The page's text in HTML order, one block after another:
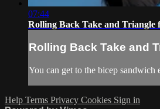
07:44
Rolling Back Take and Triangle
Rolling Back Take and
You can get to the bicep
Help Terms Privacy Cookies Sign in